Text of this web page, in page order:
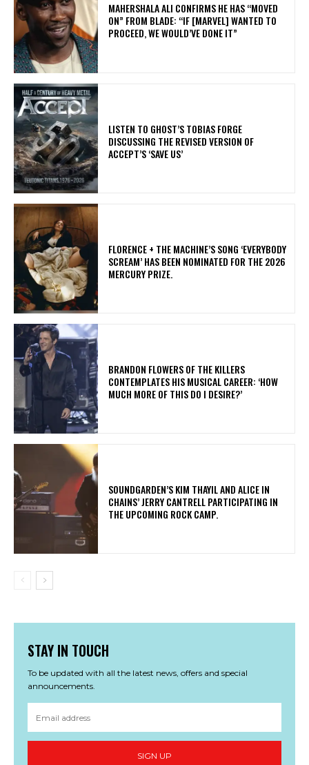
MAHERSHALA ALI CONFIRMS HE HAS “MOVED
ON” FROM BLADE: “IF [MARVEL] WANTED TO
PROCEED, WE WOULD’VE DONE IT”
​LISTEN TO GHOST’S TOBIAS FORGE
DISCUSSING THE REVISED VERSION OF
ACCEPT’S ‘SAVE US’
​FLORENCE + THE MACHINE’S SONG ‘EVERYBODY
SCREAM’ HAS BEEN NOMINATED FOR THE 2026
MERCURY PRIZE.
​BRANDON FLOWERS OF THE KILLERS
CONTEMPLATES HIS MUSICAL CAREER: ‘HOW
MUCH MORE OF THIS DO I DESIRE?’
​SOUNDGARDEN’S KIM THAYIL AND ALICE IN
CHAINS’ JERRY CANTRELL PARTICIPATING IN
THE UPCOMING ROCK CAMP.
STAY IN TOUCH
To be updated with all the latest news, offers and special
announcements.
SIGN UP